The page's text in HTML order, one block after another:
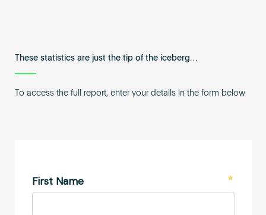
These statistics are just the tip of the iceberg…
To access the full report, enter your details in the form below